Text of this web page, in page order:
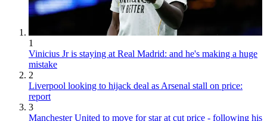
1
Vinicius Jr is staying at Real Madrid: and he's making a huge
mistake
2
Liverpool looking to hijack deal as Arsenal stall on price:
report
3
Manchester United to move for star at cut price - following his